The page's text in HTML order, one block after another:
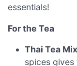
essentials!
For the Tea
Thai Tea Mix
spices